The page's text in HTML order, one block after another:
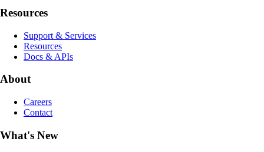
Resources
Support & Services
Resources
Docs & APIs
About
Careers
Contact
What's New